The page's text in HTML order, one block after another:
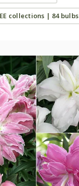
collections | 84 bulbs